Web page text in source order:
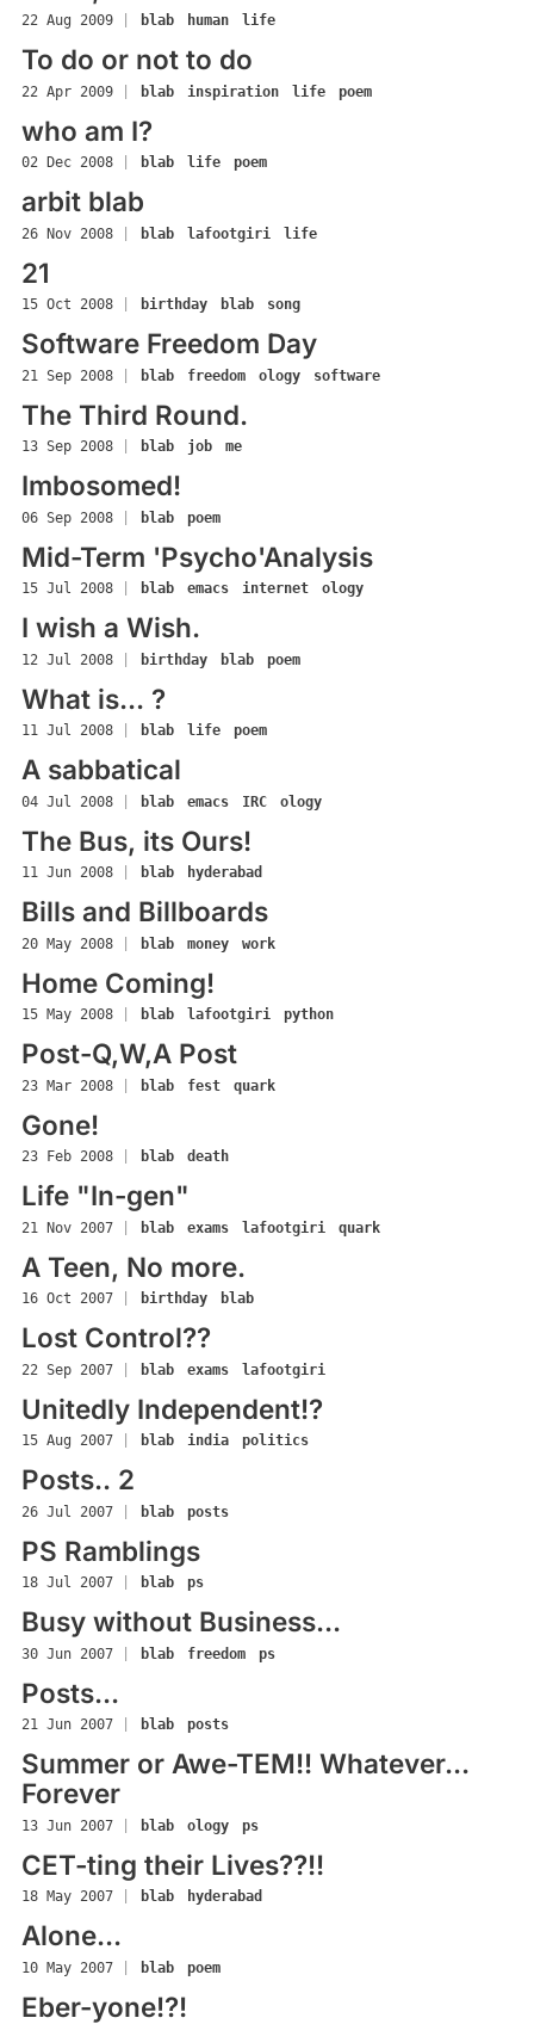
22 Aug 2009 blab human life
To do or not to do
22 Apr 2009 blab inspiration life poem
who am I?
02 Dec 2008 blab life poem
arbit blab
26 Nov 2008 blab lafootgiri life
21
15 Oct 2008 birthday blab song
Software Freedom Day
21 Sep 2008 blab freedom ology software
The Third Round.
13 Sep 2008 blab job me
Imbosomed!
06 Sep 2008 blab poem
Mid-Term 'Psycho'Analysis
15 Jul 2008 blab emacs internet ology
I wish a Wish.
12 Jul 2008 birthday blab poem
What is... ?
11 Jul 2008 blab life poem
A sabbatical
04 Jul 2008 blab emacs IRC ology
The Bus, its Ours!
11 Jun 2008 blab hyderabad
Bills and Billboards
20 May 2008 blab money work
Home Coming!
15 May 2008 blab lafootgiri python
Post-Q,W,A Post
23 Mar 2008 blab fest quark
Gone!
23 Feb 2008 blab death
Life "In-gen"
21 Nov 2007 blab exams lafootgiri quark
A Teen, No more.
16 Oct 2007 birthday blab
Lost Control??
22 Sep 2007 blab exams lafootgiri
Unitedly Independent!?
15 Aug 2007 blab india politics
Posts.. 2
26 Jul 2007 blab posts
PS Ramblings
18 Jul 2007 blab ps
Busy without Business...
30 Jun 2007 blab freedom ps
Posts...
21 Jun 2007 blab posts
Summer or Awe-TEM!! Whatever...
Forever
13 Jun 2007 blab ology ps
CET-ting their Lives??!!
18 May 2007 blab hyderabad
Alone...
10 May 2007 blab poem
Eber-yone!?!